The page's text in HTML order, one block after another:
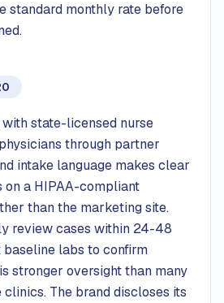
standard monthly rate before
state-licensed nurse
through partner
intake language makes clear
on a HIPAA-compliant
than the marketing site.
review cases within 24-48
baseline labs to confirm
stronger oversight than many
The brand discloses its